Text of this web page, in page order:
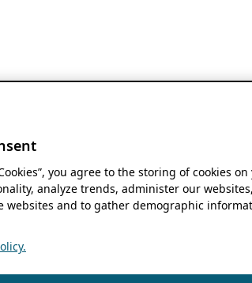
you agree to the storing of cookies
analyze trends, administer our
websites and to gather demographic